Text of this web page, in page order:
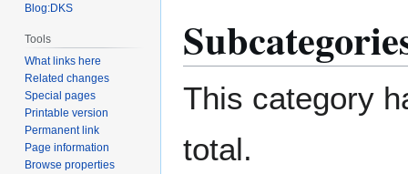
This category
total.
Blog:DKS
Tools
What links here
Related changes
Special pages
Printable version
Permanent link
Page information
Browse properties